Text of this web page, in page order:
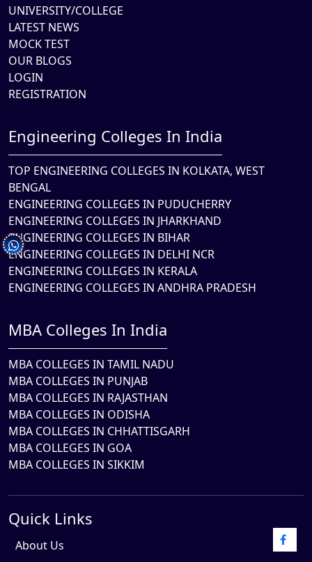
UNIVERSITY/COLLEGE
LATEST NEWS
MOCK TEST
OUR BLOGS
LOGIN
REGISTRATION
Engineering Colleges In India
TOP ENGINEERING COLLEGES IN KOLKATA, WEST
BENGAL
ENGINEERING COLLEGES IN PUDUCHERRY
ENGINEERING COLLEGES IN JHARKHAND
ENGINEERING COLLEGES IN BIHAR
ENGINEERING COLLEGES IN DELHI NCR
ENGINEERING COLLEGES IN KERALA
ENGINEERING COLLEGES IN ANDHRA PRADESH
MBA Colleges In India
MBA COLLEGES IN TAMIL NADU
MBA COLLEGES IN PUNJAB
MBA COLLEGES IN RAJASTHAN
MBA COLLEGES IN ODISHA
MBA COLLEGES IN CHHATTISGARH
MBA COLLEGES IN GOA
MBA COLLEGES IN SIKKIM
Quick Links
About Us